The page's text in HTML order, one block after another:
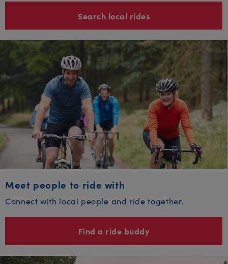
Search local rides
Meet people to ride with
Connect with local people and ride together.
Find a ride buddy